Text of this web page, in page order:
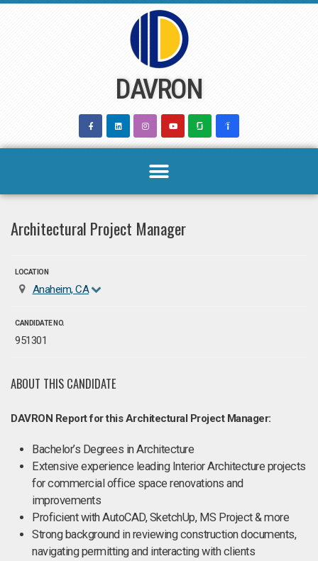
DAVRON
Architectural Project Manager
LOCATION
Anaheim, CA
CANDIDATE NO.
951301
ABOUT THIS CANDIDATE
DAVRON Report for this Architectural Project Manager:
Bachelor’s Degrees in Architecture
Extensive experience leading Interior Architecture projects
for commercial office space renovations and
improvements
Proficient with AutoCAD, SketchUp, MS Project & more
Strong background in reviewing construction documents,
navigating permitting and interacting with clients